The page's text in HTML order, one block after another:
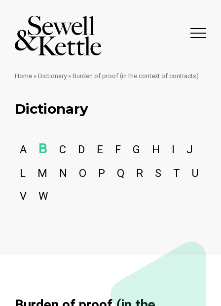
Home » Dictionary» Burden of proof (in the context of contracts)
Dictionary
A B C D E F G H
J
L
M N O P Q R S T
U
V
W